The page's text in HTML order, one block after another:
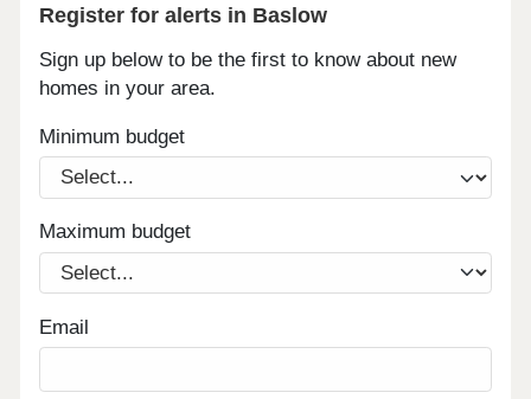
Register for alerts in Baslow
Sign up below to be the first to know about new
homes in your area.
Minimum budget
Maximum budget
Email